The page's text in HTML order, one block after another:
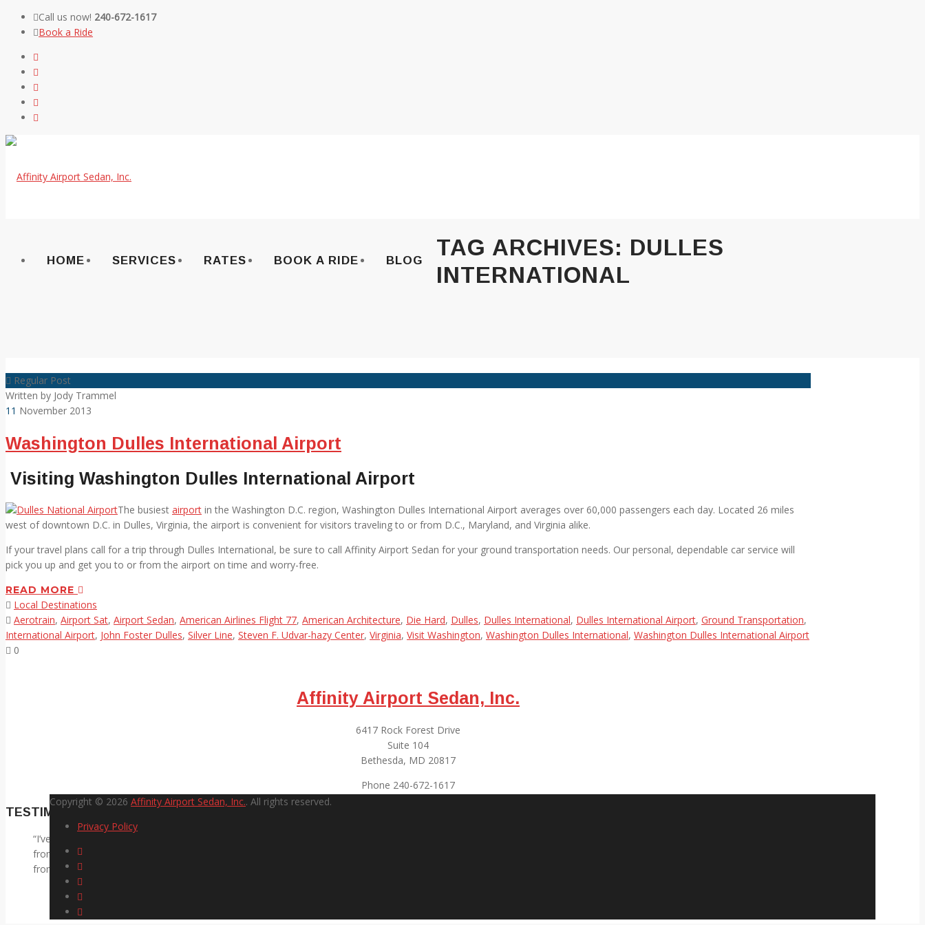
Call us now! 240-672-1617
Book a Ride
content
HOME SERVICES RATES BOOK A RIDE BLOG
TAG ARCHIVES: DULLES
INTERNATIONAL
Regular Post
Written by Jody Trammel
11 November 2013
Washington Dulles International Airport
Visiting Washington Dulles International Airport
The busiest airport in the Washington D.C. region, Washington Dulles International Airport averages over 60,000 passengers each day. Located 26 miles
west of downtown D.C. in Dulles, Virginia, the airport is convenient for visitors traveling to or from D.C., Maryland, and Virginia alike.
If your travel plans call for a trip through Dulles International, be sure to call Affinity Airport Sedan for your ground transportation needs. Our personal, dependable car service will
pick you up and get you to or from the airport on time and worry-free.
READ MORE
Local Destinations
Aerotrain, Airport Sat, Airport Sedan, American Airlines Flight 77, American Architecture, Die Hard, Dulles, Dulles International, Dulles International Airport, Ground Transportation,
International Airport, John Foster Dulles, Silver Line, Steven F. Udvar-hazy Center, Virginia, Visit Washington, Washington Dulles International, Washington Dulles International Airport
0
Affinity Airport Sedan, Inc.
6417 Rock Forest Drive
Suite 104
Bethesda, MD 20817
Phone 240-672-1617
TESTIMONIALS
I’ve used Affinity on four different round trips to the airport. Jody is polite, on time, and most important, is a safe driver. When I’m relaxing or working on a trip to or
from the airport, I don’t need to be in a NASCAR race or be ducking from near misses. Jody is an excellent driver. The van is clean and new. When I reserve a ride home
from the airport, he has always arrived a couple minutes after I call to let him know I’ve arrived – never leaves me waiting. All this, and the price is a bit …
Copyright © 2026 Affinity Airport Sedan, Inc.. All rights reserved.
Privacy Policy